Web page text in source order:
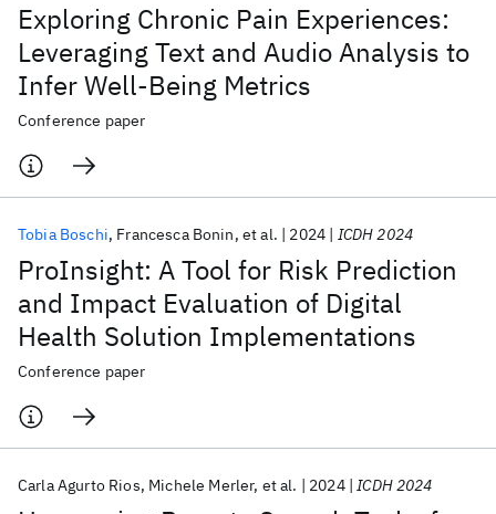
Exploring Chronic Pain Experiences:
Leveraging Text and Audio Analysis to
Infer Well-Being Metrics
Conference paper
ProInsight: A Tool for Risk Prediction
and Impact Evaluation of Digital
Health Solution Implementations
Tobia Boschi Francesca Bonin et al. 2024 ICDH 2024
Conference paper
Carla Agurto Rios Michele Merler et al. 2024 ICDH 2024